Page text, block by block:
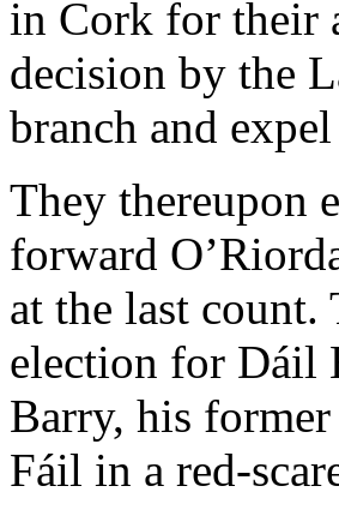
in Cork for their
decision by the
branch and
They thereupon
forward
at the last
election for Dáil
Barry, his
Fáil in a red-